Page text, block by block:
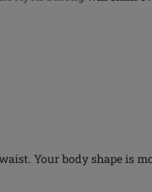
Your body shape is